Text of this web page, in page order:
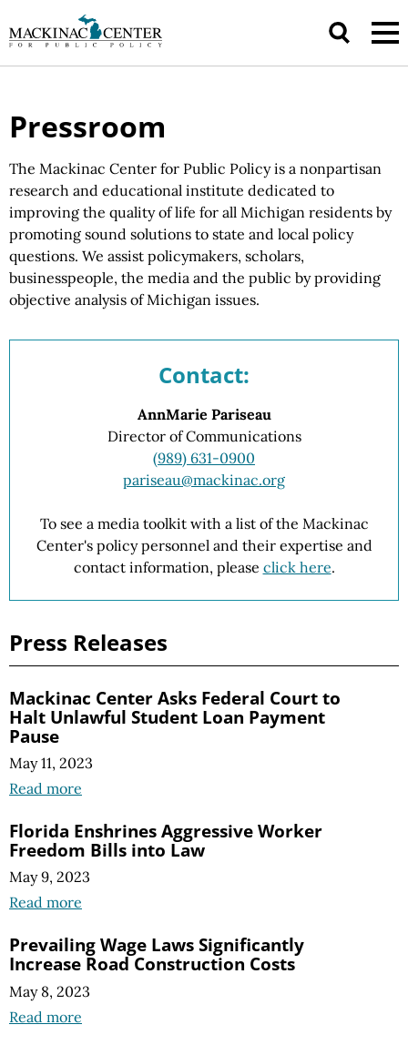
Pressroom
The Mackinac Center for Public Policy is a nonpartisan
research and educational institute dedicated to
improving the quality of life for all Michigan residents by
promoting sound solutions to state and local policy
questions. We assist policymakers, scholars,
businesspeople, the media and the public by providing
objective analysis ofMichigan issues.
Contact:
AnnMarie Pariseau
Director of Communications
(989) 631-0900
pariseau@mackinac.org
To see a media toolkit with a list of the Mackinac
Center's policy personnel and their expertise and
contact information, please click here.
Press Releases
Mackinac Center Asks Federal Court to
Halt Unlawful Student Loan Payment
Pause
May 11, 2023
Read more
Florida Enshrines Aggressive Worker
Freedom Bills into Law
May 9, 2023
Read more
Prevailing Wage Laws Significantly
Increase Road Construction Costs
May 8, 2023
Read more